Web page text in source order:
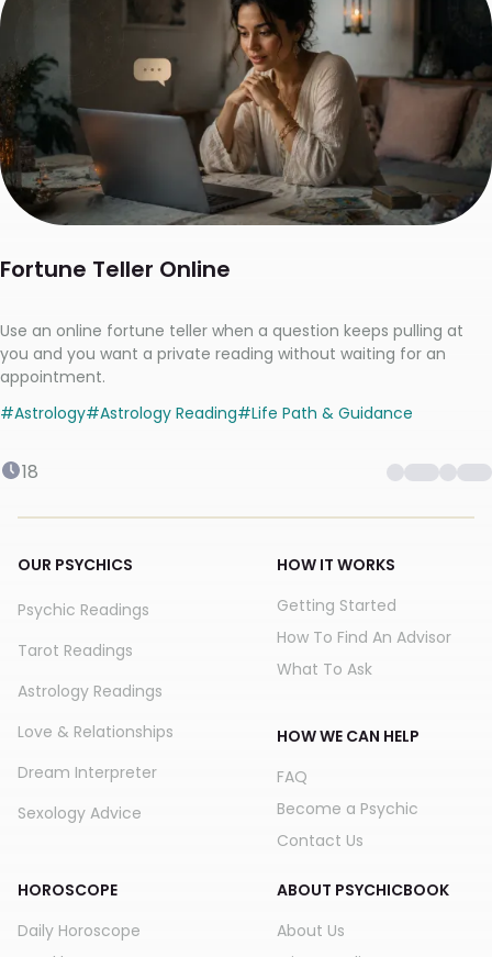
Fortune Teller Online
Use an online fortune teller when a question keeps pulling at
you and you want a private reading without waiting for an
appointment.
#Astrology#Astrology Reading#Life Path & Guidance
18
OUR PSYCHICS
Psychic Readings
Tarot Readings
Astrology Readings
Love & Relationships
Dream Interpreter
Sexology Advice
HOROSCOPE
Daily Horoscope
HOW IT WORKS
Getting Started
How To Find An Advisor
What To Ask
HOW WE CAN HELP
FAQ
Become a Psychic
Contact Us
ABOUT PSYCHICBOOK
About Us